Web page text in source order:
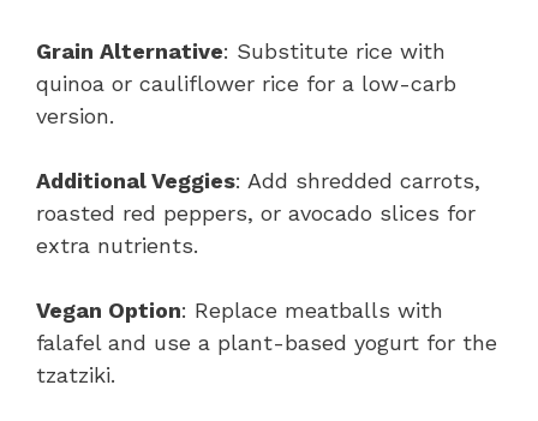
Grain Alternative: Substitute rice with
quinoa or cauliflower rice for a low-carb
version.
Additional Veggies: Add shredded carrots,
roasted red peppers, or avocado slices for
extra nutrients.
Vegan Option: Replace meatballs with
falafel and use a plant-based yogurt for the
tzatziki.